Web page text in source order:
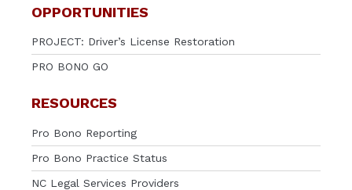
OPPORTUNITIES
PROJECT: Driver’s License Restoration
PRO BONO GO
RESOURCES
Pro Bono Reporting
Pro Bono Practice Status
NC Legal Services Providers